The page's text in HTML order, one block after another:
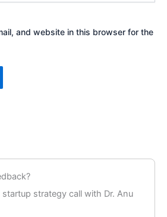
and website in this browser for the
strategy call with Dr. Anu